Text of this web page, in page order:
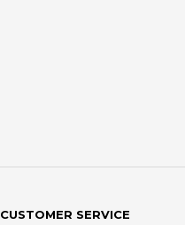
CUSTOMER SERVICE